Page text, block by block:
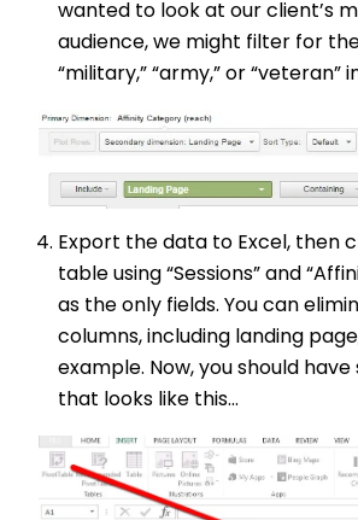
wanted to look at our client’s
audience, we might filter for
“military,” “army,” or “veteran”
Export the data to Excel, then
table using “Sessions” and
as the only fields. You can
columns, including landing
example. Now, you should
that looks like this...